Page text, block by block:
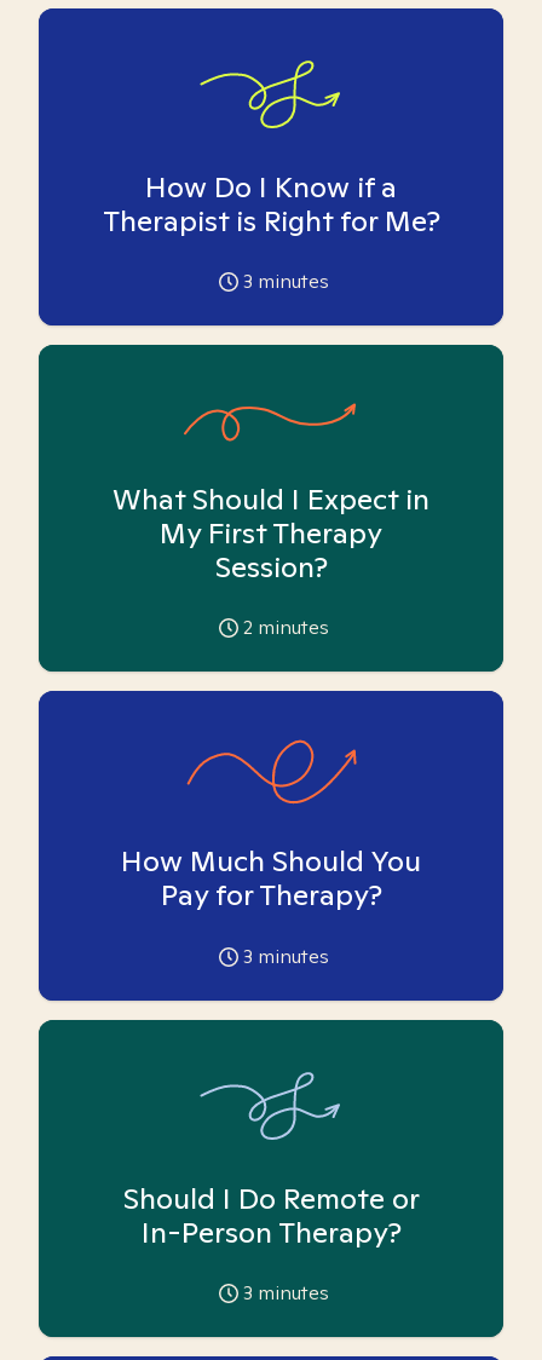
How Do I Know if a
Therapist is Right for Me?
3 minutes
What Should I Expect in
My First Therapy
Session?
2 minutes
How Much Should You
Pay for Therapy?
3 minutes
Should I Do Remote or
In-Person Therapy?
3 minutes